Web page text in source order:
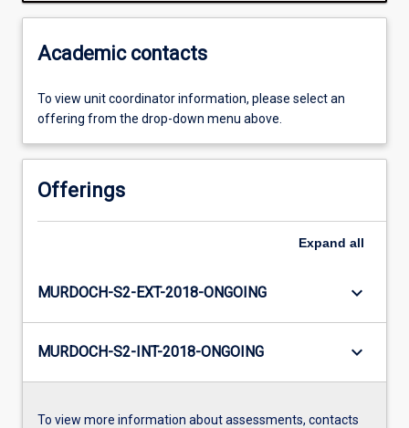
Academic contacts
To view unit coordinator information, please select an
offering from the drop-down menu above.
Offerings
Expand all
MURDOCH-S2-EXT-2018-ONGOING keyboard_arrow_down
MURDOCH-S2-INT-2018-ONGOING keyboard_arrow_down
To view more information about assessments, contacts